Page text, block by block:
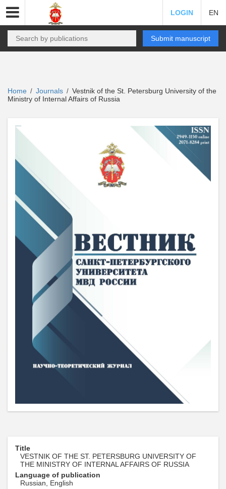
LOGIN EN
Submit manuscript
Home / Journals / Vestnik of the St. Petersburg University of the
Ministry of Internal Affairs of Russia
Title
VESTNIK OF THE ST. PETERSBURG UNIVERSITY OF
THE MINISTRY OF INTERNAL AFFAIRS OF RUSSIA
Language of publication
Russian, English